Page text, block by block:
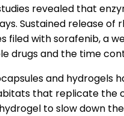
revealed that
Sustained release of
filed with sorafenib,
drugs and the time
and
that replicate the
to slow down